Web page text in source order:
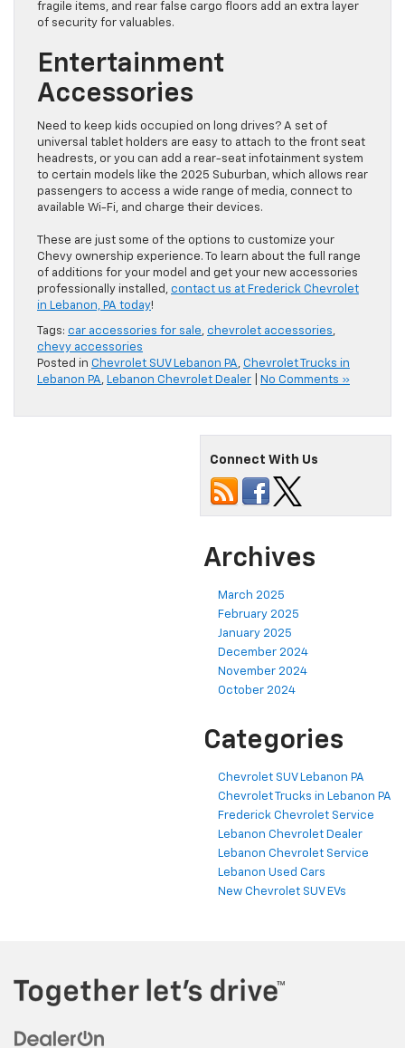
fragile items, and rear false cargo floors add an extra layer
of security for valuables.
Entertainment
Accessories
Need to keep kids occupied on long drives? A set of
universal tablet holders are easy to attach to the front seat
headrests, or you can add a rear-seat infotainment system
to certain models like the 2025 Suburban, which allows rear
passengers to access a wide range of media, connect to
available Wi-Fi, and charge their devices.
These are just some of the options to customize your
Chevy ownership experience. To learn about the full range
of additions for your model and get your new accessories
professionally installed, contact us at Frederick Chevrolet
in Lebanon, PA today!
Tags: car accessories for sale, chevrolet accessories,
chevy accessories
Posted in Chevrolet SUV Lebanon PA, Chevrolet Trucks in
Lebanon PA, Lebanon Chevrolet Dealer No Comments »
Connect With Us
Archives
March 2025
February 2025
January 2025
December 2024
November 2024
October 2024
Categories
Chevrolet SUV Lebanon PA
Chevrolet Trucks in Lebanon PA
Frederick Chevrolet Service
Lebanon Chevrolet Dealer
Lebanon Chevrolet Service
Lebanon Used Cars
New Chevrolet SUV EVs